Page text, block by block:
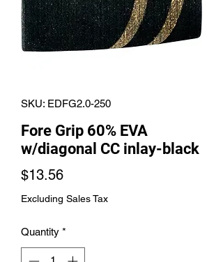
SKU: EDFG2.0-250
Fore Grip 60% EVA
w/diagonal CC inlay-black
$13.56Price
Excluding Sales Tax
Quantity *